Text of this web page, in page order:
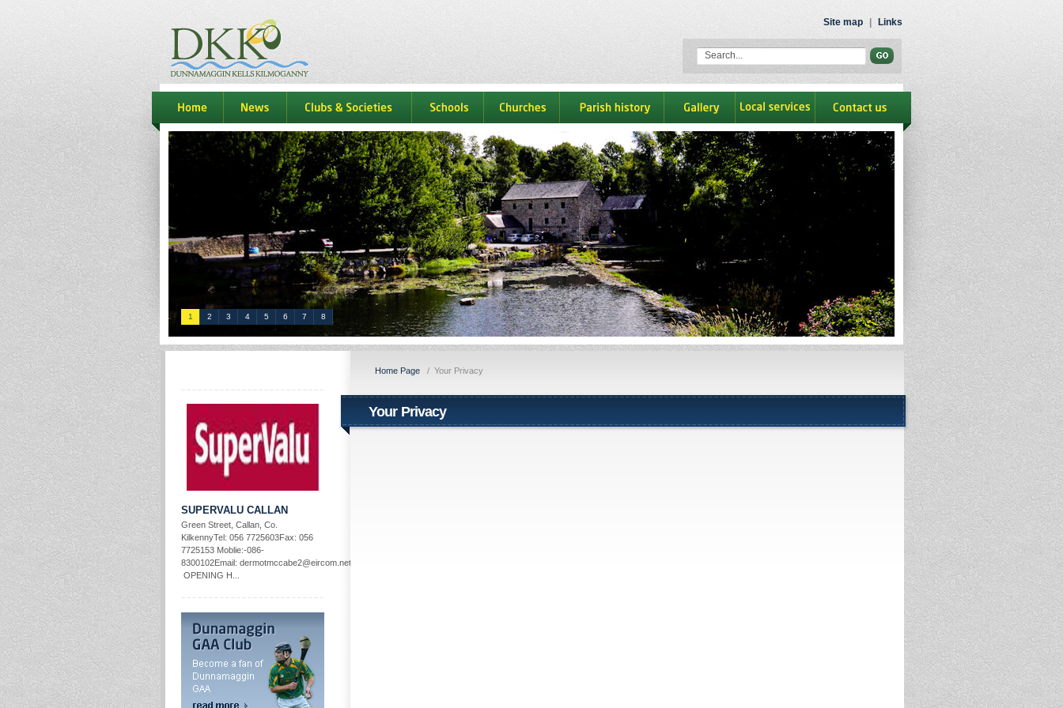
dkk
Site map Links
news Clubs & Societies schools churches parish history gallery Local Services
1 2 3 4 5 6 7 8
SUPERVALU CALLAN
Green Street, Callan, Co.
KilkennyTel: 056 7725603Fax: 056
7725153 Moblie:-086-
8300102Email: dermotmccabe2@eircom.net
OPENING H...
Home Page / Your Privacy
Your Privacy